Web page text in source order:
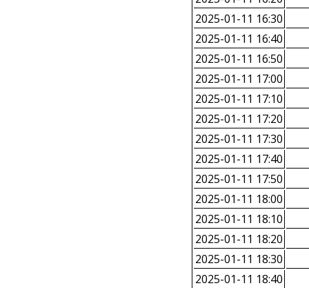
2025-01-11 16:30
2025-01-11 16:40
2025-01-11 16:50
2025-01-11 17:00
2025-01-11 17:10
2025-01-11 17:20
2025-01-11 17:30
2025-01-11 17:40
2025-01-11 17:50
2025-01-11 18:00
2025-01-11 18:10
2025-01-11 18:20
2025-01-11 18:30
2025-01-11 18:40